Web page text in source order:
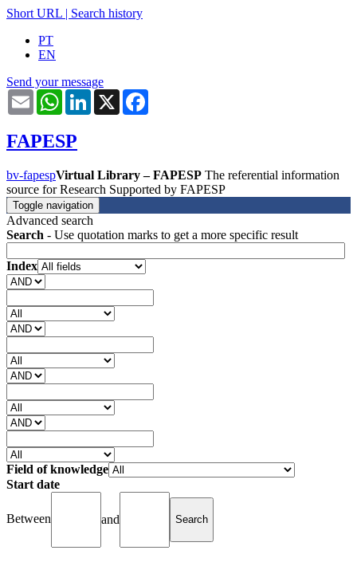
Short URL | Search history
PT
EN
Send your message
Email WhatsAppLinkedIn
X
FAPESP
bv-fapespVirtual Library – FAPESP The referential information
source for Research Supported by FAPESP
Toggle navigation
Advanced search
Search - Use quotation marks to get a more specific result
Index
Field of knowledge
Start date
Between and